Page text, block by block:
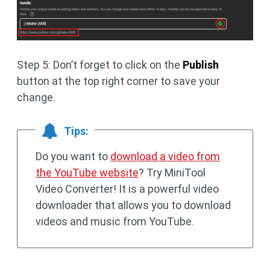
Step 5: Don’t forget to click on the Publish
button at the top right corner to save your
change.
Tips:
Do you want to download a video from
the YouTube website? Try MiniTool
Video Converter! It is a powerful video
downloader that allows you to download
videos and music from YouTube.